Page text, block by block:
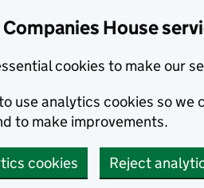
House
cookies to make our
use analytics cookies so we
to make improvements.
cookies Reject